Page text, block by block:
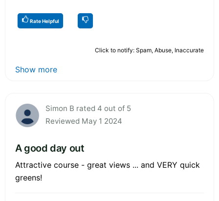
Rate Helpful
Click to notify: Spam, Abuse, Inaccurate
Show more
Simon B rated 4 out of 5
Reviewed May 1 2024
A good day out
Attractive course - great views ... and VERY quick
greens!